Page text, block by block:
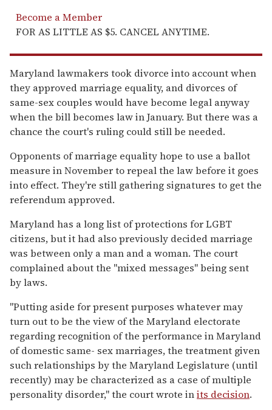
Become a Member
FOR AS LITTLE AS $5. CANCEL ANYTIME.
Maryland lawmakers took divorce into account when
they approved marriage equality, and divorces of
same-sex couples would have become legal anyway
when the bill becomes law in January. But there was a
chance the court's ruling could still be needed.
Opponents of marriage equality hope to use a ballot
measure in November to repeal the law before it goes
into effect. They're still gathering signatures to get the
referendum approved.
Maryland has a long list of protections for LGBT
citizens, but it had also previously decided marriage
was between only a man and a woman. The court
complained about the "mixed messages" being sent
by laws.
"Putting aside for present purposes whatever may
turn out to be the view of the Maryland electorate
regarding recognition of the performance in Maryland
of domestic same- sex marriages, the treatment given
such relationships by the Maryland Legislature (until
recently) may be characterized as a case of multiple
personality disorder," the court wrote inits decision.